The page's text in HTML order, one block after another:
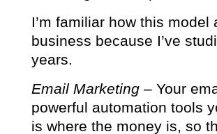
I’m familiar how this
business because I’ve
years.
Email Marketing– Your
powerful automation tools
is where the money is, so